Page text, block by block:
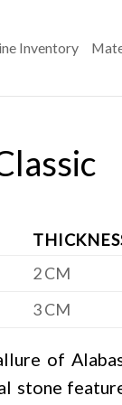
Inventory
2 CM
3 CM
of
stone